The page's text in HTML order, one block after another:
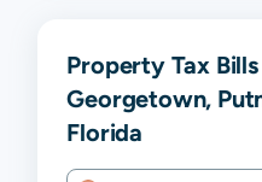
Property Tax
Georgetown,
Florida